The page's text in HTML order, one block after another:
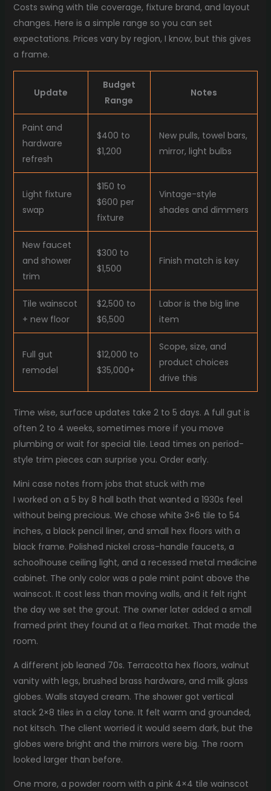
Costs swing with tile coverage, fixture brand, and layout
changes. Here is a simple range so you can set
expectations. Prices vary by region, I know, but this gives
a frame.
Update
Budget
Range
Notes
Paint and
hardware
refresh
$400 to
$1,200
New pulls, towel bars,
mirror, light bulbs
Light fixture
swap
$150 to
$600 per
fixture
Vintage-style
shades and dimmers
New faucet
and shower
trim
$300 to
$1,500
Finish match is key
Tile wainscot
+ new floor
$2,500 to
$6,500
Labor is the big line
item
Full gut
remodel
$12,000 to
$35,000+
Scope, size, and
product choices
drive this
Time wise, surface updates take 2 to 5 days. A full gut is
often 2 to 4 weeks, sometimes more if you move
plumbing or wait for special tile. Lead times on period-
style trim pieces can surprise you. Order early.
Mini case notes from jobs that stuck with me
I worked on a 5 by 8 hall bath that wanted a 1930s feel
without being precious. We chose white 3×6 tile to 54
inches, a black pencil liner, and small hex floors with a
black frame. Polished nickel cross-handle faucets, a
schoolhouse ceiling light, and a recessed metal medicine
cabinet. The only color was a pale mint paint above the
wainscot. It cost less than moving walls, and it felt right
the day we set the grout. The owner later added a small
framed print they found at a flea market. That made the
room.
A different job leaned 70s. Terracotta hex floors, walnut
vanity with legs, brushed brass hardware, and milk glass
globes. Walls stayed cream. The shower got vertical
stack 2×8 tiles in a clay tone. It felt warm and grounded,
not kitsch. The client worried it would seem dark, but the
globes were bright and the mirrors were big. The room
looked larger than before.
One more, a powder room with a pink 4×4 tile wainscot